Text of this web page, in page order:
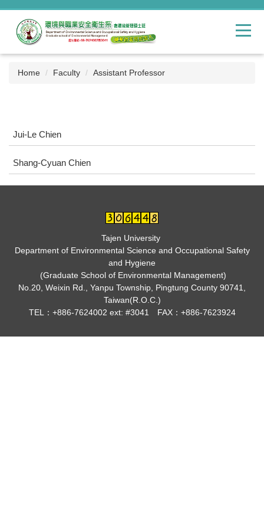
Jump
the
main
content
blockHome Faculty Assistant Professor
Jui-Le Chien
Shang-Cyuan Chien
Tajen University
Department of Environmental Science and Occupational Safety
and Hygiene
(Graduate School of Environmental Management)
No.20, Weixin Rd., Yanpu Township, Pingtung County 90741,
Taiwan(R.O.C.)
TEL：+886-7624002 ext: #3041 FAX：+886-7623924